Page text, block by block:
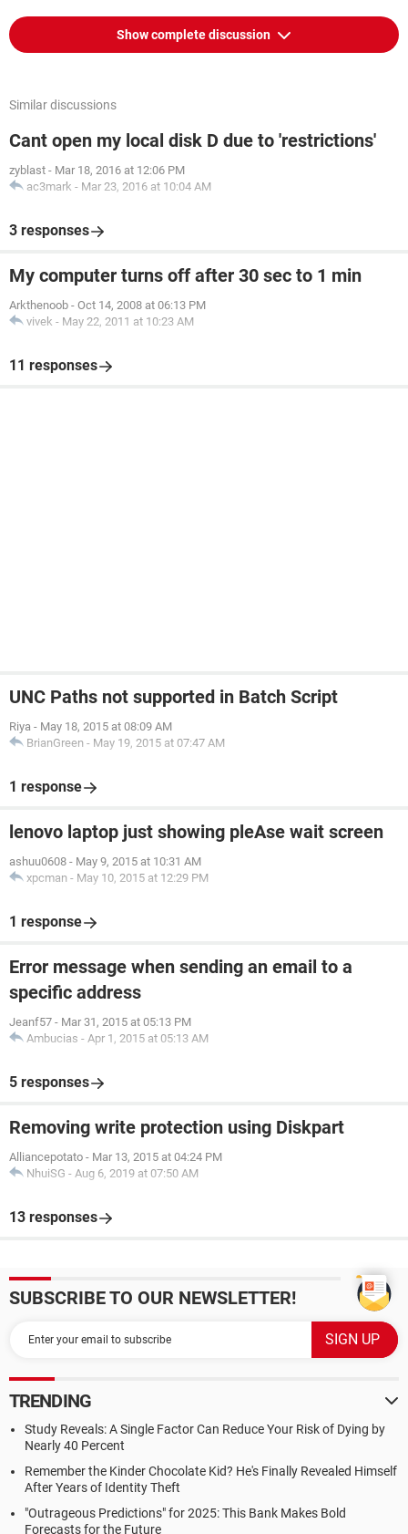
Show complete discussion
Similar discussions
Cant open my local disk D due to 'restrictions'
zyblast - Mar 18, 2016 at 12:06 PM
ac3mark - Mar 23, 2016 at 10:04 AM
3 responses
My computer turns off after 30 sec to 1 min
Arkthenoob - Oct 14, 2008 at 06:13 PM
vivek - May 22, 2011 at 10:23 AM
11 responses
UNC Paths not supported in Batch Script
Riya - May 18, 2015 at 08:09 AM
BrianGreen - May 19, 2015 at 07:47 AM
1 response
lenovo laptop just showing pleAse wait screen
ashuu0608 - May 9, 2015 at 10:31 AM
xpcman - May 10, 2015 at 12:29 PM
1 response
Error message when sending an email to a
specific address
Jeanf57 - Mar 31, 2015 at 05:13 PM
Ambucias - Apr 1, 2015 at 05:13 AM
5 responses
Removing write protection using Diskpart
Alliancepotato - Mar 13, 2015 at 04:24 PM
NhuiSG - Aug 6, 2019 at 07:50 AM
13 responses
SUBSCRIBE TO OUR NEWSLETTER!
TRENDING
Study Reveals: A Single Factor Can Reduce Your Risk of Dying by
Nearly 40 Percent
Remember the Kinder Chocolate Kid? He's Finally Revealed Himself
After Years of Identity Theft
"Outrageous Predictions" for 2025: This Bank Makes Bold
Forecasts for the Future